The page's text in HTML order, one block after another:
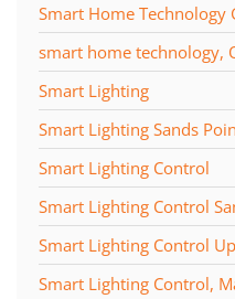
Smart Home Technology
smart home technology,
Smart Lighting
Smart Lighting Sands
Smart Lighting Control
Smart Lighting Control
Smart Lighting Control
Smart Lighting Control,